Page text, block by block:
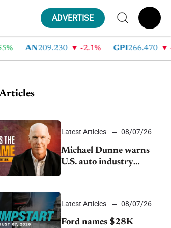
ADVERTISE
AN209.230 -2.1% GPI266.470 -
Latest Articles 08/07/26
Michael Dunne warns
U.S. auto industry
China
Latest Articles 08/07/26
Ford names $28K